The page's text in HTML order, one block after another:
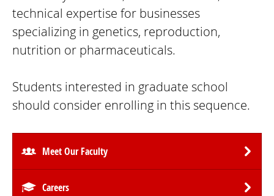
technical expertise for businesses
specializing in genetics, reproduction,
nutrition or pharmaceuticals.
Students interested in graduate school
should consider enrolling in this sequence.
Meet Our Faculty
Careers